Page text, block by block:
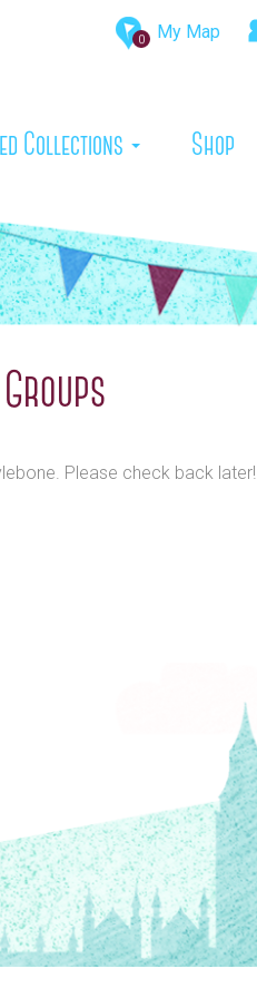
0 My Map
Collections Shop
Please check back later!